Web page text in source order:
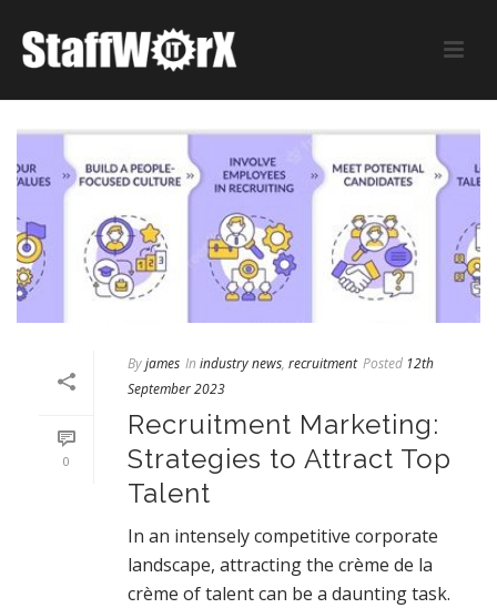
0
Byjames In industry news, recruitment Posted 12th
September 2023
Recruitment Marketing:
Strategies to Attract Top
Talent
In an intensely competitive corporate
landscape, attracting the crème de la
crème of talent can be a daunting task.